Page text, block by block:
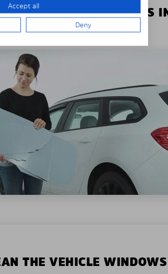
THE SOLARPLEXIUS
THE VEHICLE WINDOWS
Accept all
Deny